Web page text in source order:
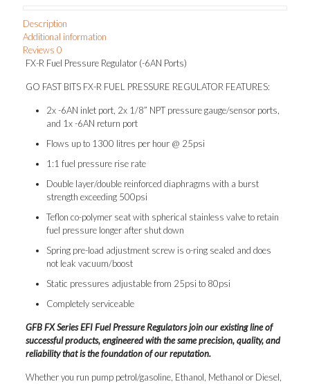
Description
Additional information
Reviews 0
FX-R Fuel Pressure Regulator (-6AN Ports)
GO FAST BITS FX-R FUEL PRESSURE REGULATOR FEATURES:
2x -6AN inlet port, 2x 1/8” NPT pressure gauge/sensor ports,
and 1x -6AN return port
Flows up to 1300 litres per hour @ 25psi
1:1 fuel pressure rise rate
Double layer/double reinforced diaphragms with a burst
strength exceeding 500psi
Teflon co-polymer seat with spherical stainless valve to retain
fuel pressure longer after shut down
Spring pre-load adjustment screw is o-ring sealed and does
not leak vacuum/boost
Static pressures adjustable from 25psi to 80psi
Completely serviceable
GFB FX Series EFI Fuel Pressure Regulators join our existing line of
successful products, engineered with the same precision, quality, and
reliability that is the foundation of our reputation.
Whether you run pump petrol/gasoline, Ethanol, Methanol or Diesel,